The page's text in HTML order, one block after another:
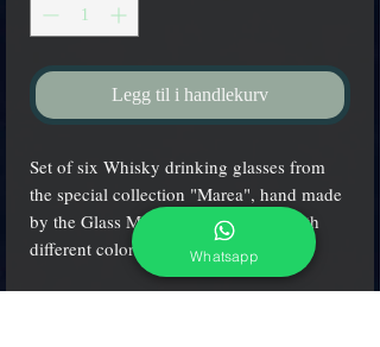
Legg til i handlekurv
Set of six Whisky drinking glasses from
the special collection "Marea", hand made
by the Glass Master Aldo Zanella with
different colored spots at the base
Whatsapp